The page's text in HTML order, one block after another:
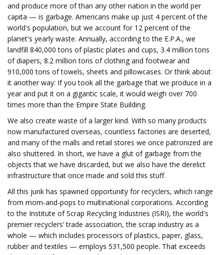
and produce more of than any other nation in the world per
capita — is garbage. Americans make up just 4 percent of the
world's population, but we account for 12 percent of the
planet's yearly waste. Annually, according to the E.P.A., we
landfill 840,000 tons of plastic plates and cups, 3.4 million tons
of diapers, 8.2 million tons of clothing and footwear and
910,000 tons of towels, sheets and pillowcases. Or think about
it another way: If you took all the garbage that we produce in a
year and put it on a gigantic scale, it would weigh over 700
times more than the Empire State Building.
We also create waste of a larger kind. With so many products
now manufactured overseas, countless factories are deserted,
and many of the malls and retail stores we once patronized are
also shuttered. In short, we have a glut of garbage from the
objects that we have discarded, but we also have the derelict
infrastructure that once made and sold this stuff.
All this junk has spawned opportunity for recyclers, which range
from mom-and-pops to multinational corporations. According
to the Institute of Scrap Recycling Industries (ISRI), the world's
premier recyclers’ trade association, the scrap industry as a
whole — which includes processors of plastics, paper, glass,
rubber and textiles — employs 531,500 people. That exceeds